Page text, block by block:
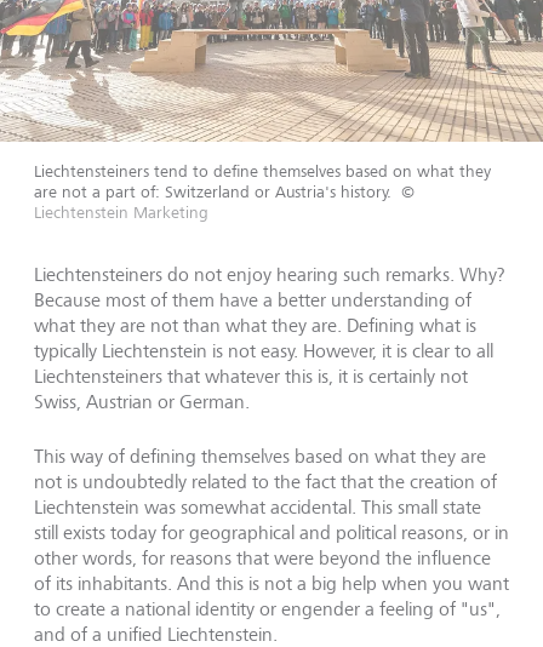
Liechtensteiners tend to define themselves based on what they
are not a part of: Switzerland or Austria's history.
©
Liechtenstein Marketing
Liechtensteiners do not enjoy hearing such remarks. Why?
Because most of them have a better understanding of
what they are not than what they are. Defining what is
typically Liechtenstein is not easy. However, it is clear to all
Liechtensteiners that whatever this is, it is certainly not
Swiss, Austrian or German.
This way of defining themselves based on what they are
not is undoubtedly related to the fact that the creation of
Liechtenstein was somewhat accidental. This small state
still exists today for geographical and political reasons, or in
other words, for reasons that were beyond the influence
of its inhabitants. And this is not a big help when you want
to create a national identity or engender a feeling of "us",
and of a unified Liechtenstein.